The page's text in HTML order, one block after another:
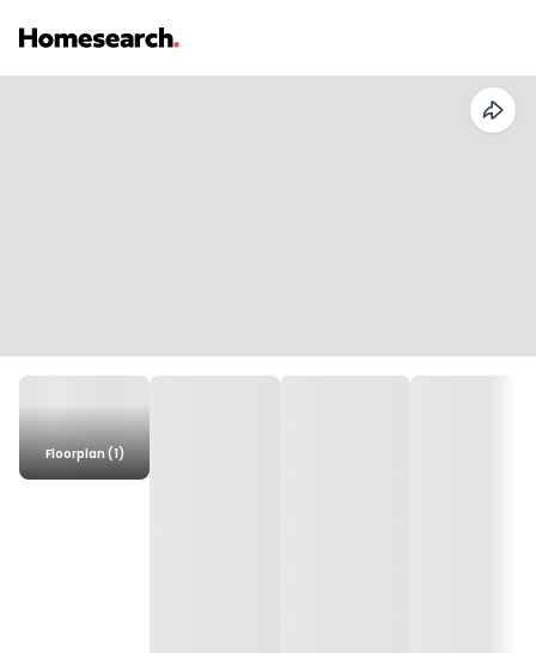
Floorplan (1)